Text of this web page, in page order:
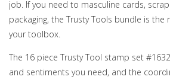
job. If you need to masculine cards,
packaging, the Trusty Tools bundle is the
your toolbox.
The 16 piece Trusty Tool stamp set
and sentiments you need, and the